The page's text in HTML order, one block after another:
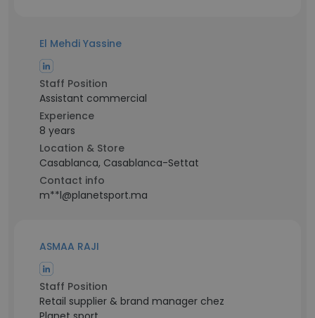
El Mehdi Yassine
Staff Position
Assistant commercial
Experience
8 years
Location & Store
Casablanca, Casablanca-Settat
Contact info
m**l@planetsport.ma
ASMAA RAJI
Staff Position
Retail supplier & brand manager chez